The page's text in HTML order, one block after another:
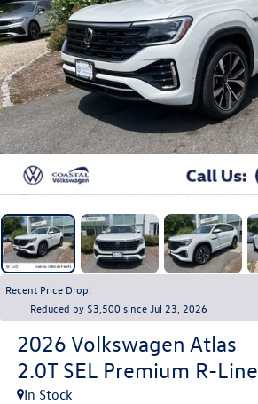
Recent Price Drop!
Reduced by $3,500 since Jul 23, 2026
2026 Volkswagen Atlas
2.0T SEL Premium R-Line
In Stock